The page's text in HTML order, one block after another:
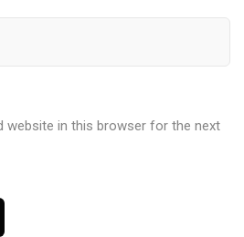
website in this browser for the next